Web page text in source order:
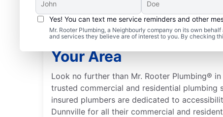
Yes! You can text me service reminders and other
Mr. Rooter Plumbing, a Neighbourly company on its own
and services they believe are of interest to you. By checking
Learn About Mr. Rooter
Your Area
Look no further than Mr. Rooter Plumbing®
trusted commercial and residential plumbing
insured plumbers are dedicated to
Dunnville for all their commercial and